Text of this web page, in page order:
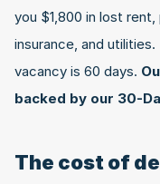
you $1,800 in lost
insurance, and
vacancy is 60 days.
backed by our 30-
The cost of